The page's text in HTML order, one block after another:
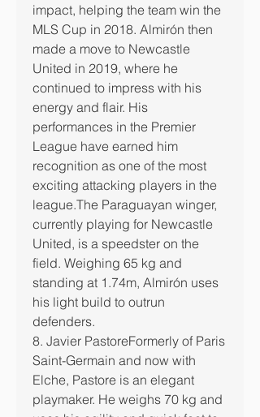
impact, helping the team win the
MLS Cup in 2018. Almirón then
made a move to Newcastle
United in 2019, where he
continued to impress with his
energy and flair. His
performances in the Premier
League have earned him
recognition as one of the most
exciting attacking players in the
league.The Paraguayan winger,
currently playing for Newcastle
United, is a speedster on the
field. Weighing 65 kg and
standing at 1.74m, Almirón uses
his light build to outrun
defenders.
8. Javier PastoreFormerly of Paris
Saint-Germain and now with
Elche, Pastore is an elegant
playmaker. He weighs 70 kg and